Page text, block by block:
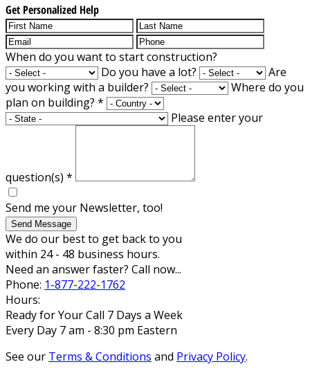
Get Personalized Help
When do you want to start construction?
Do you have a lot?
Are
you working with a builder?
Where do you
plan on building? *
Please enter your
question(s) *
Send me your Newsletter, too!
Send Message
We do our best to get back to you
within 24 - 48 business hours.
Need an answer faster? Call now...
Phone: 1-877-222-1762
Hours:
Ready for Your Call 7 Days a Week
Every Day 7 am - 8:30 pm Eastern
See our Terms & Conditions and Privacy Policy.